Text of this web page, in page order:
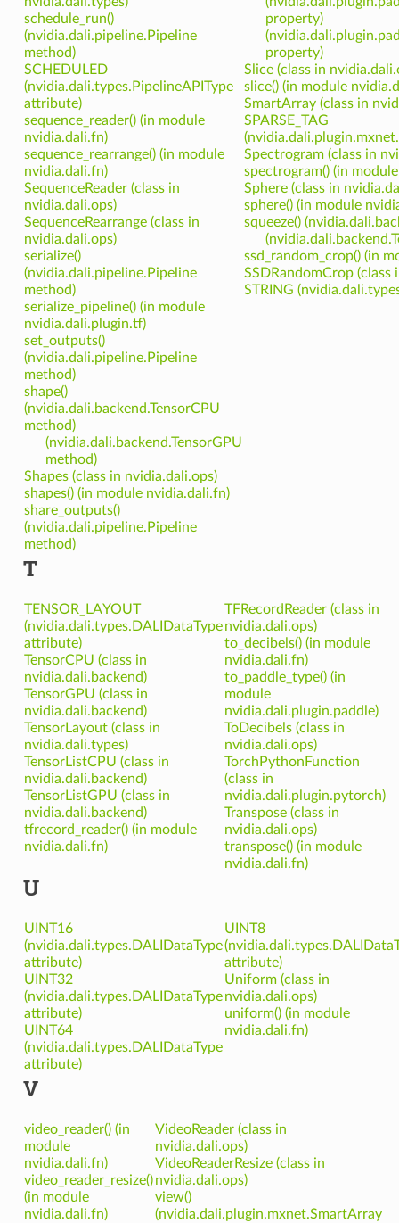
schedule_run()
(nvidia.dali.pipeline.Pipeline
method)
SCHEDULED
(nvidia.dali.types.PipelineAPIType
attribute)
sequence_reader() (in module
nvidia.dali.fn)
sequence_rearrange() (in module
nvidia.dali.fn)
SequenceReader (class in
nvidia.dali.ops)
SequenceRearrange (class in
nvidia.dali.ops)
serialize()
(nvidia.dali.pipeline.Pipeline
method)
serialize_pipeline() (in module
nvidia.dali.plugin.tf)
set_outputs()
(nvidia.dali.pipeline.Pipeline
method)
shape()
(nvidia.dali.backend.TensorCPU
method)
(nvidia.dali.backend.TensorGPU
method)
Shapes (class in nvidia.dali.ops)
shapes() (in module nvidia.dali.fn)
share_outputs()
(nvidia.dali.pipeline.Pipeline
method)
property)
property)
Slice (class in
slice() (in module
SmartArray (class in
SPARSE_TAG
Spectrogram (class in
spectrogram() (in
Sphere (class in
sphere() (in module
squeeze()
ssd_random_crop() (in
SSDRandomCrop (class
STRING
T
TENSOR_LAYOUT
(nvidia.dali.types.DALIDataType
attribute)
TensorCPU (class in
nvidia.dali.backend)
TensorGPU (class in
nvidia.dali.backend)
TensorLayout (class in
nvidia.dali.types)
TensorListCPU (class in
nvidia.dali.backend)
TensorListGPU (class in
nvidia.dali.backend)
tfrecord_reader() (in module
nvidia.dali.fn)
TFRecordReader (class in
nvidia.dali.ops)
to_decibels() (in module
nvidia.dali.fn)
to_paddle_type() (in
module
nvidia.dali.plugin.paddle)
ToDecibels (class in
nvidia.dali.ops)
TorchPythonFunction
(class in
nvidia.dali.plugin.pytorch)
Transpose (class in
nvidia.dali.ops)
transpose() (in module
nvidia.dali.fn)
U
UINT16
(nvidia.dali.types.DALIDataType
attribute)
UINT32
(nvidia.dali.types.DALIDataType
attribute)
UINT64
(nvidia.dali.types.DALIDataType
attribute)
UINT8
attribute)
Uniform (class in
nvidia.dali.ops)
uniform() (in module
nvidia.dali.fn)
V
video_reader() (in
module
nvidia.dali.fn)
video_reader_resize()
(in module
nvidia.dali.fn)
VideoReader (class in
nvidia.dali.ops)
VideoReaderResize (class in
nvidia.dali.ops)
view()
(nvidia.dali.plugin.mxnet.SmartArray